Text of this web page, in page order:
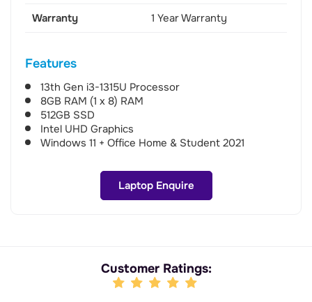
Warranty 1 Year Warranty
Features
13th Gen i3-1315U Processor
8GB RAM (1 x 8) RAM
512GB SSD
Intel UHD Graphics
Windows 11 + Office Home & Student 2021
Laptop Enquire
Customer Ratings: